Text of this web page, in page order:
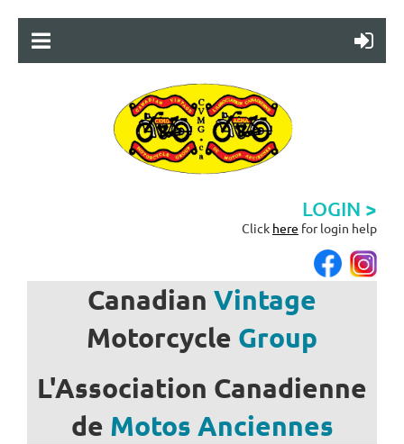
LOGIN >
Click here for login help
Canadian Vintage
Motorcycle Group
L'Association Canadienne
de Motos Anciennes